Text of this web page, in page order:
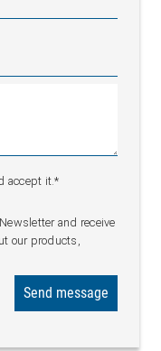
accept it.*
and receive
our products,
Send message